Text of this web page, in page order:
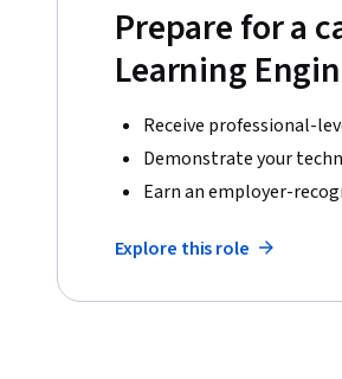
Prepare for a
Learning
Receive professional-
Demonstrate your
Earn an employer-
Explore this role